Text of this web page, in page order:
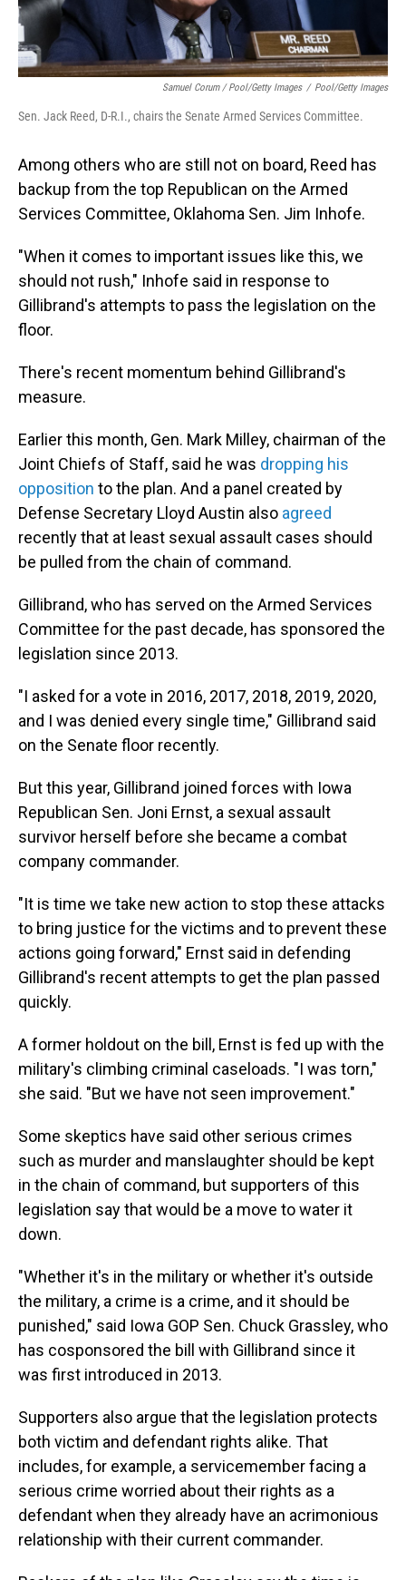
Samuel Corum / Pool/Getty Images / Pool/Getty Images
Sen. Jack Reed, D-R.I., chairs the Senate Armed Services Committee.
Among others who are still not on board, Reed has
backup from the top Republican on the Armed
Services Committee, Oklahoma Sen. Jim Inhofe.
"When it comes to important issues like this, we
should not rush," Inhofe said in response to
Gillibrand's attempts to pass the legislation on the
floor.
There's recent momentum behind Gillibrand's
measure.
Earlier this month, Gen. Mark Milley, chairman of the
Joint Chiefs of Staff, said he was dropping his
opposition to the plan. And a panel created by
Defense Secretary Lloyd Austin also agreed
recently that at least sexual assault cases should
be pulled from the chain of command.
Gillibrand, who has served on the Armed Services
Committee for the past decade, has sponsored the
legislation since 2013.
"I asked for a vote in 2016, 2017, 2018, 2019, 2020,
and I was denied every single time," Gillibrand said
on the Senate floor recently.
But this year, Gillibrand joined forces with Iowa
Republican Sen. Joni Ernst, a sexual assault
survivor herself before she became a combat
company commander.
"It is time we take new action to stop these attacks
to bring justice for the victims and to prevent these
actions going forward," Ernst said in defending
Gillibrand's recent attempts to get the plan passed
quickly.
A former holdout on the bill, Ernst is fed up with the
military's climbing criminal caseloads. "I was torn,"
she said. "But we have not seen improvement."
Some skeptics have said other serious crimes
such as murder and manslaughter should be kept
in the chain of command, but supporters of this
legislation say that would be a move to water it
down.
"Whether it's in the military or whether it's outside
the military, a crime is a crime, and it should be
punished," said Iowa GOP Sen. Chuck Grassley, who
has cosponsored the bill with Gillibrand since it
was first introduced in 2013.
Supporters also argue that the legislation protects
both victim and defendant rights alike. That
includes, for example, a servicemember facing a
serious crime worried about their rights as a
defendant when they already have an acrimonious
relationship with their current commander.